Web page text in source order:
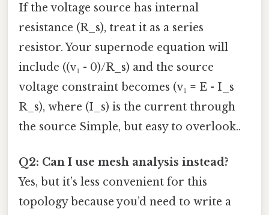
If the voltage source has internal
resistance (R_s), treat it as a series
resistor. Your supernode equation will
include ((v₁ - 0)/R_s) and the source
voltage constraint becomes (v₁ = E - I_s
R_s), where (I_s) is the current through
the source Simple, but easy to overlook..
Q2: Can I use mesh analysis instead?
Yes, but it’s less convenient for this
topology because you’d need to write a